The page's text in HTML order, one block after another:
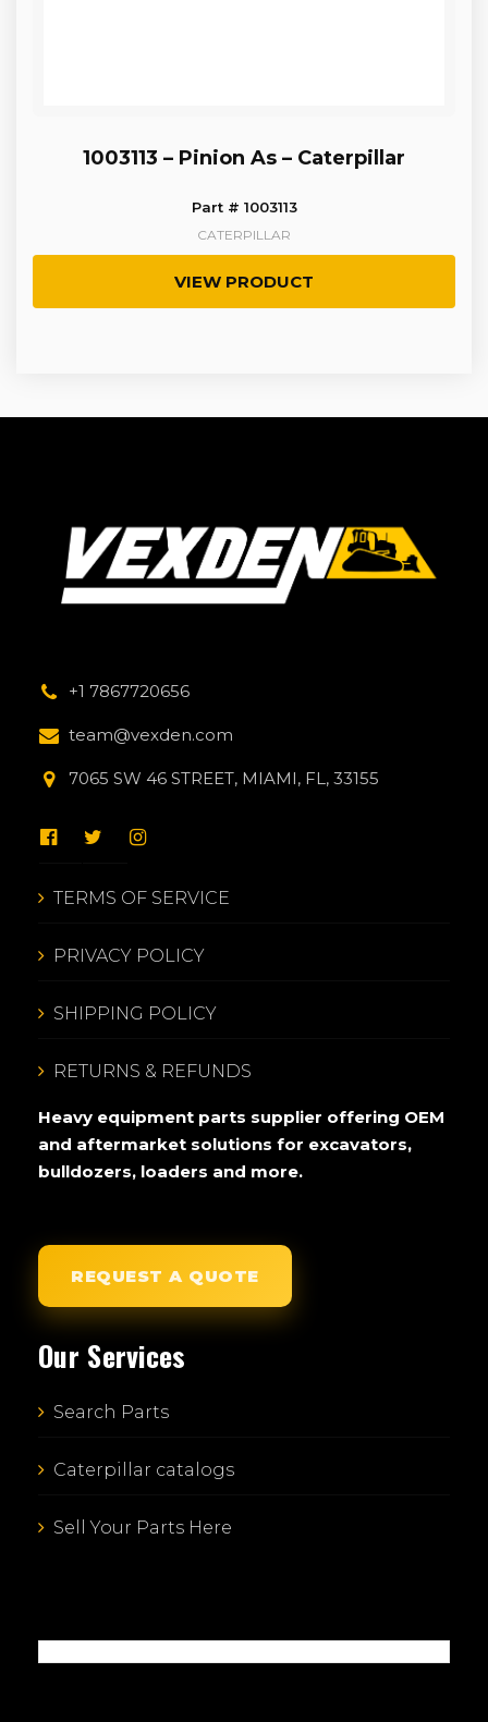
1003113 – Pinion As – Caterpillar
Part # 1003113
CATERPILLAR
VIEW PRODUCT
+1 7867720656
team@vexden.com
7065 SW 46 STREET, MIAMI, FL, 33155
TERMS OF SERVICE
PRIVACY POLICY
SHIPPING POLICY
RETURNS & REFUNDS
Heavy equipment parts supplier offering OEM
and aftermarket solutions for excavators,
bulldozers, loaders and more.
REQUEST A QUOTE
Our Services
Search Parts
Caterpillar catalogs
Sell Your Parts Here